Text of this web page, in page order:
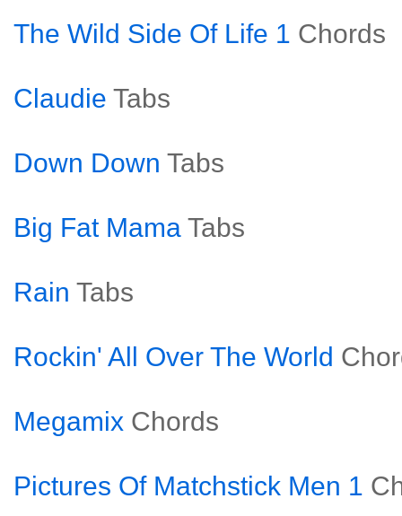
The Wild Side Of Life 1 Chords
Claudie Tabs
Down Down Tabs
Big Fat Mama Tabs
Rain Tabs
Rockin' All Over The World
Megamix Chords
Pictures Of Matchstick Men 1